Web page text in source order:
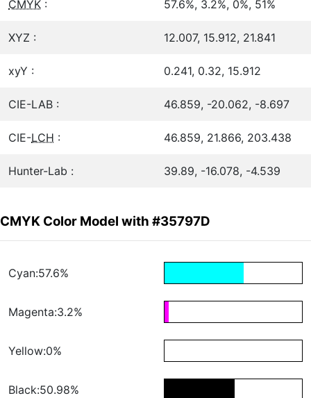
CMYK : 57.6%, 3.2%, 0%, 51%
XYZ : 12.007, 15.912, 21.841
xyY : 0.241, 0.32, 15.912
CIE-LAB : 46.859, -20.062, -8.697
CIE-LCH : 46.859, 21.866, 203.438
Hunter-Lab : 39.89, -16.078, -4.539
CMYK Color Model with #35797D
Cyan:57.6%
Magenta:3.2%
Yellow:0%
Black:50.98%